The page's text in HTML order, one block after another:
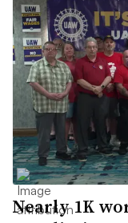
Nearly 1K